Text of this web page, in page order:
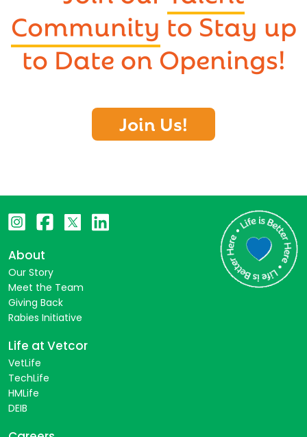
Community to Stay up
to Date on Openings!
Join Us!
About
Our Story
Meet the Team
Giving Back
Rabies Initiative
Life at Vetcor
VetLife
TechLife
HMLife
DEIB